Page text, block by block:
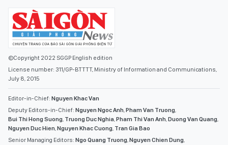
©Copyright 2022 SGGP English edition
License number: 311/GP-BTTTT, Ministry of Information and Communications,
July 8, 2015
Editor-in-Chief: Nguyen Khac Van
Deputy Editors-in-Chief: Nguyen Ngoc Anh,Pham Van Truong,
Bui Thi Hong Suong, Truong Duc Nghia,Pham Thi Van Anh,Duong Van Quang,
Nguyen Duc Hien,Nguyen Khac Cuong, Tran Gia Bao
Senior Managing Editors: Ngo Quang Truong,Nguyen Chien Dung,